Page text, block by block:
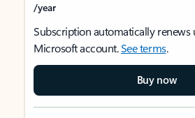
/year
Subscription automatically renews
Microsoft account.See terms.
Buy now